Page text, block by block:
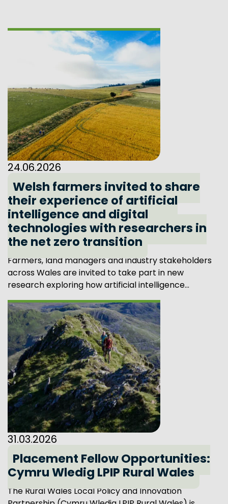
24.06.2026
Welsh farmers invited to share
their experience of artificial
intelligence and digital
technologies with researchers in
the net zero transition
Farmers, land managers and industry stakeholders
across Wales are invited to take part in new
research exploring how artificial intelligence...
31.03.2026
Placement Fellow Opportunities:
Cymru Wledig LPIP Rural Wales
The Rural Wales Local Policy and Innovation